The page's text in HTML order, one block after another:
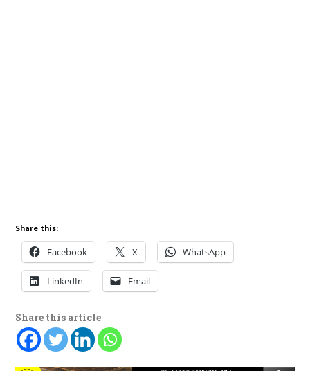
Share this:
Facebook X WhatsApp
LinkedIn Email
Share this article